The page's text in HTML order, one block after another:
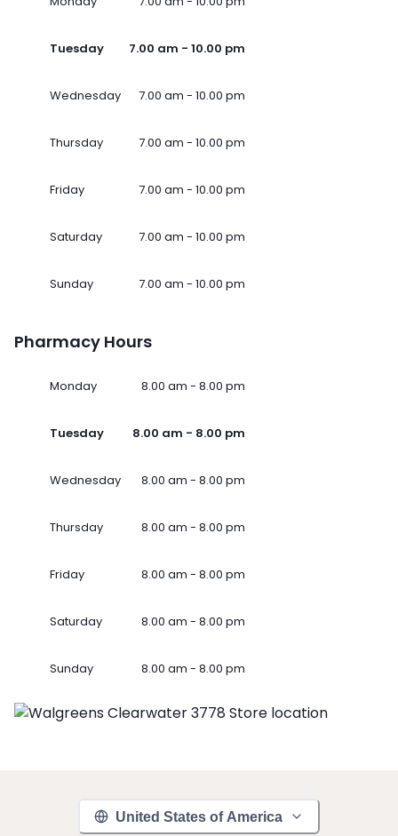
Tuesday 7.00 am - 10.00 pm
Wednesday 7.00 am - 10.00 pm
Thursday 7.00 am - 10.00 pm
Friday 7.00 am - 10.00 pm
Saturday 7.00 am - 10.00 pm
Sunday 7.00 am - 10.00 pm
Pharmacy Hours
Monday 8.00 am - 8.00 pm
Tuesday 8.00 am - 8.00 pm
Wednesday 8.00 am - 8.00 pm
Thursday 8.00 am - 8.00 pm
Friday 8.00 am - 8.00 pm
Saturday 8.00 am - 8.00 pm
Sunday 8.00 am - 8.00 pm
United States of America